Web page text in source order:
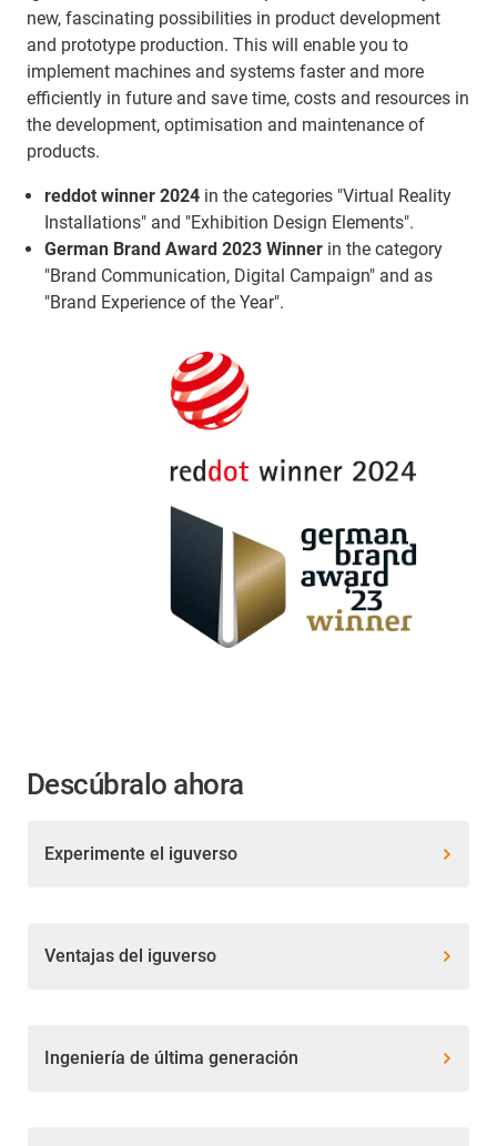
new, fascinating possibilities in product development
and prototype production. This will enable you to
implement machines and systems faster and more
efficiently in future and save time, costs and resources in
the development, optimisation and maintenance of
products.
reddot winner 2024 in the categories "Virtual Reality
Installations" and "Exhibition Design Elements".
German Brand Award 2023 Winner in the category
"Brand Communication, Digital Campaign" and as
"Brand Experience of the Year".
Descúbralo ahora
Experimente el iguverso
Ventajas del iguverso
Ingeniería de última generación